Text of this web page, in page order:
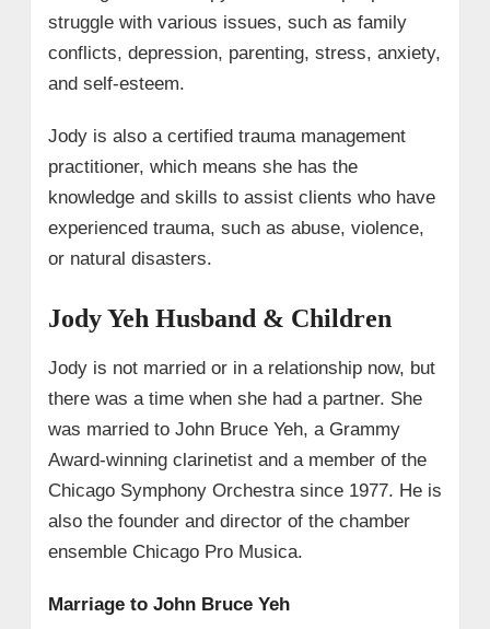
struggle with various issues, such as family
conflicts, depression, parenting, stress, anxiety,
and self-esteem.
Jody is also a certified trauma management
practitioner, which means she has the
knowledge and skills to assist clients who have
experienced trauma, such as abuse, violence,
or natural disasters.
Jody Yeh Husband & Children
Jody is not married or in a relationship now, but
there was a time when she had a partner. She
was married to John Bruce Yeh, a Grammy
Award-winning clarinetist and a member of the
Chicago Symphony Orchestra since 1977. He is
also the founder and director of the chamber
ensemble Chicago Pro Musica.
Marriage to John Bruce Yeh